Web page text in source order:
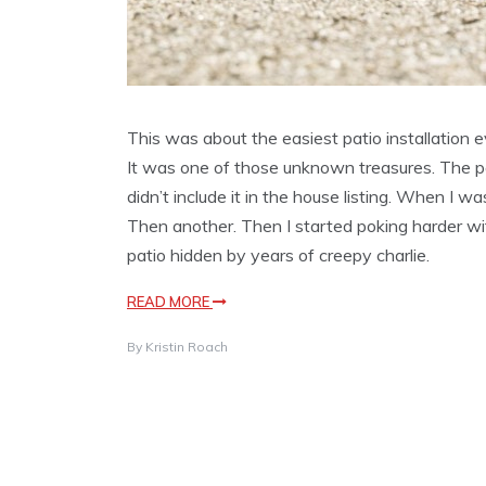
This was about the easiest patio installation
It was one of those unknown treasures. The
didn’t include it in the house listing. When I
Then another. Then I started poking harder
patio hidden by years of creepy charlie.
READ MORE
By Kristin Roach